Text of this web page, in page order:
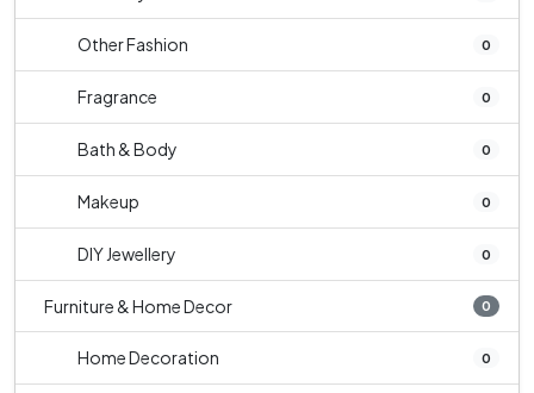
Other Fashion 0
Fragrance 0
Bath & Body 0
Makeup 0
DIY Jewellery 0
Furniture & Home Decor 0
Home Decoration 0